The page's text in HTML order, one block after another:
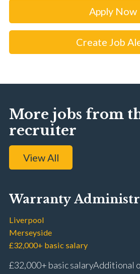
Apply Now
Create Job
More jobs from
recruiter
View All
Warranty
Liverpool
Merseyside
£32,000+ basic salary
£32,000+ basic salary Additional